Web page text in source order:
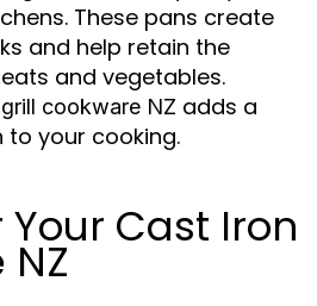
These pans create
and help retain the
and vegetables.
cookware NZ adds a
your cooking.
Cast Iron